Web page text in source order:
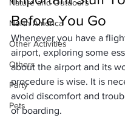
Nature and Outdoors
North America
Other Activities
Others
Party
Pets
Before You Go
Whenever you have a
airport, exploring some
about the airport and its
procedure is wise. It is
avoid discomfort and
of boarding.